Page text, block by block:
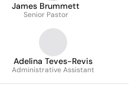
James Brummett
Senior Pastor
Adelina Teves-Revis
Administrative Assistant